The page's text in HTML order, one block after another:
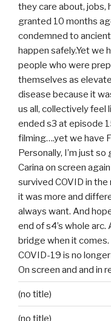
they care about,
granted 10 months
condemned to
happen safely.Yet we
people who were
themselves as
disease because it
us all, collectively feel
ended s3 at episode
filming….yet we have
Personally, I’m just
Carina on screen
survived COVID in
it was more and
always want. And
end of s4’s whole arc.
bridge when it
COVID-19 is no
On screen and and in
(no title)
(no title)